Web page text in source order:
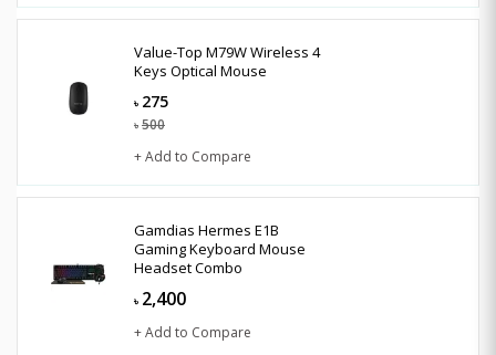
Value-Top M79W Wireless 4
Keys Optical Mouse
৳ 275
৳ 500
+ Add to Compare
Gamdias Hermes E1B
Gaming Keyboard Mouse
Headset Combo
৳ 2,400
+ Add to Compare